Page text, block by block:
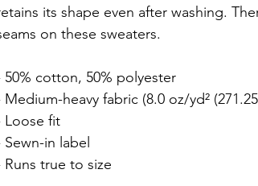
its shape even after washing.
on these sweaters.
50% cotton, 50% polyester
Medium-heavy fabric (8.0 oz/yd²
Loose fit
Sewn-in label
Runs true to size